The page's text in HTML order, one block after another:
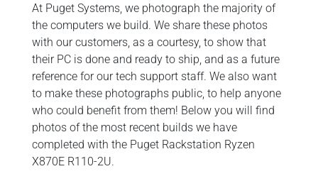
At Puget Systems, we photograph the majority of
the computers we build. We share these photos
with our customers, as a courtesy, to show that
their PC is done and ready to ship, and as a future
reference for our tech support staff. We also want
to make these photographs public, to help anyone
who could benefit from them! Below you will find
photos of the most recent builds we have
completed with the Puget Rackstation Ryzen
X870E R110-2U.